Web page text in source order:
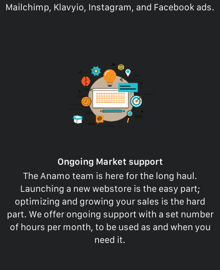
Mailchimp, Klavyio, Instagram, and Facebook ads.
Ongoing Market support
The Anamo team is here for the long haul.
Launching a new webstore is the easy part;
optimizing and growing your sales is the hard
part. We offer ongoing support with a set number
of hours per month, to be used as and when you
need it.